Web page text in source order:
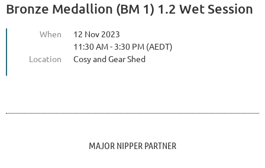
Bronze Medallion (BM 1) 1.2 Wet Session
When
12 Nov 2023
11:30 AM - 3:30 PM (AEDT)
Location
Cosy and Gear Shed
MAJOR NIPPER PARTNER